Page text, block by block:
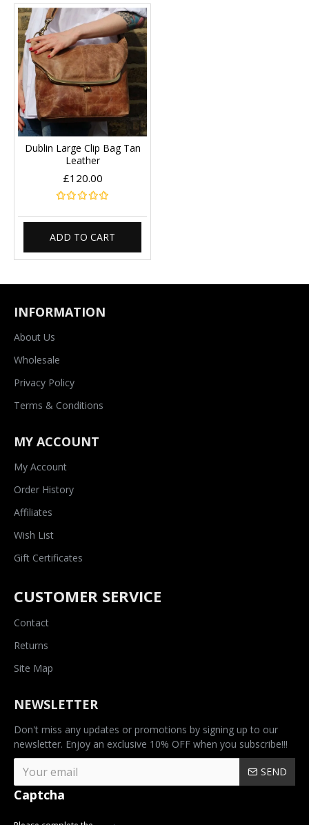
Dublin Large Clip Bag Tan
Leather
£120.00
ADD TO CART
INFORMATION
About Us
Wholesale
Privacy Policy
Terms & Conditions
MY ACCOUNT
My Account
Order History
Affiliates
Wish List
Gift Certificates
CUSTOMER SERVICE
Contact
Returns
Site Map
NEWSLETTER
Don't miss any updates or promotions by signing up to our
newsletter. Enjoy an exclusive 10% OFF when you subscribe!!!
SEND
Captcha